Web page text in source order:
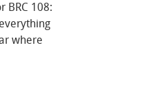
BRC 108:
where